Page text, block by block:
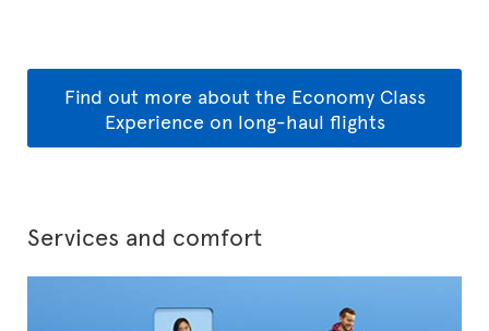
Find out more about the Economy Class
Experience on long-haul flights
Services and comfort